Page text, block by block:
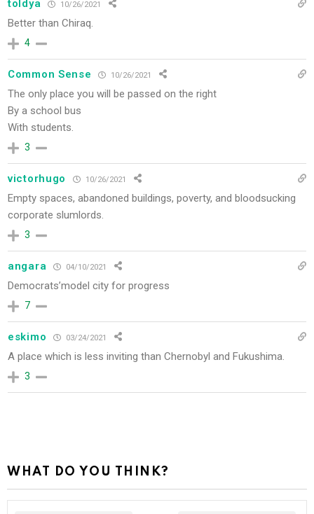
toldya 10/26/2021
Better than Chiraq.
4
Common Sense 10/26/2021
The only place you will be passed on the right
By a school bus
With students.
3
victorhugo 10/26/2021
Empty spaces, abandoned buildings, poverty, and bloodsucking
corporate slumlords.
3
angara 04/10/2021
Democrats’model city for progress
7
eskimo 03/24/2021
A place which is less inviting than Chernobyl and Fukushima.
3
WHAT DO YOU THINK?